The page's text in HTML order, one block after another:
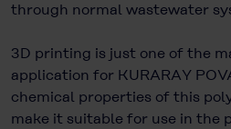
through normal wastewater
3D printing is just one of the
application for KURARAY
chemical properties of this
make it suitable for use in the